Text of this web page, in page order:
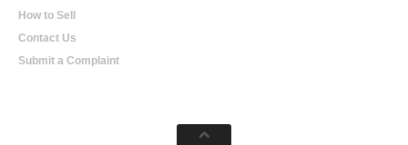
How to Sell
Contact Us
Submit a Complaint